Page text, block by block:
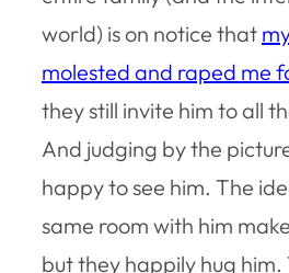
world) is on notice that
molested and raped me
they still invite him to all
And judging by the
happy to see him. The
same room with him
but they happily hug him.